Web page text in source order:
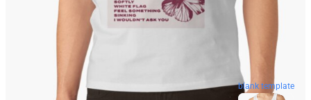
blank template